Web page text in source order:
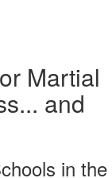
Martial
and
in the